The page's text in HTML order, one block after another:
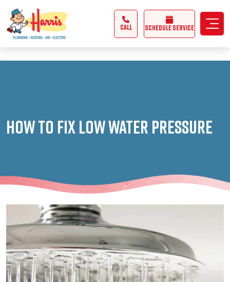
3355062991431985
CALL Schedule Service
How to Fix Low Water Pressure